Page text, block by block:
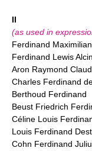
II
(as used in
Ferdinand
Ferdinand Lewis
Aron Raymond
Charles Ferdinand
Berthoud Ferdinand
Beust Friedrich
Céline Louis
Louis Ferdinand
Cohn Ferdinand